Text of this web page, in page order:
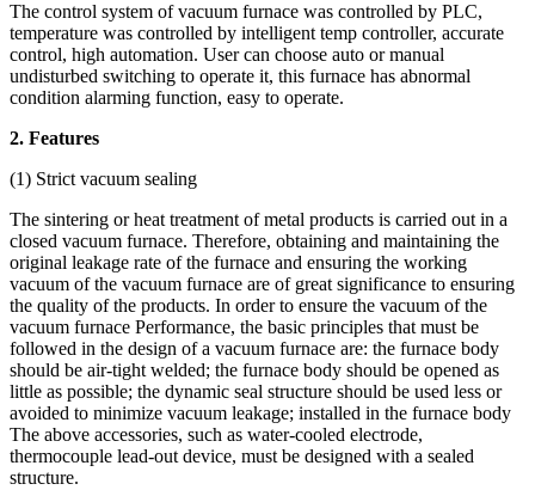
The control system of vacuum furnace was controlled by PLC,
temperature was controlled by intelligent temp controller, accurate
control, high automation. User can choose auto or manual
undisturbed switching to operate it, this furnace has abnormal
condition alarming function, easy to operate.
2. Features
(1) Strict vacuum sealing
The sintering or heat treatment of metal products is carried out in a
closed vacuum furnace. Therefore, obtaining and maintaining the
original leakage rate of the furnace and ensuring the working
vacuum of the vacuum furnace are of great significance to ensuring
the quality of the products. In order to ensure the vacuum of the
vacuum furnace Performance, the basic principles that must be
followed in the design of a vacuum furnace are: the furnace body
should be air-tight welded; the furnace body should be opened as
little as possible; the dynamic seal structure should be used less or
avoided to minimize vacuum leakage; installed in the furnace body
The above accessories, such as water-cooled electrode,
thermocouple lead-out device, must be designed with a sealed
structure.